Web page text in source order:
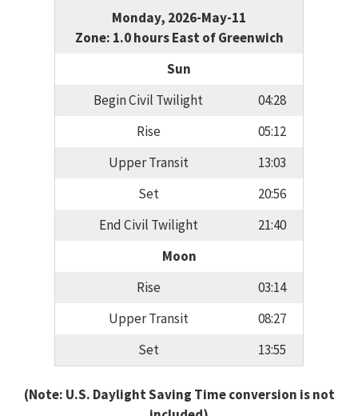
Monday, 2026-May-11
Zone: 1.0 hours East of Greenwich
Sun
Begin Civil Twilight
04:28
Rise
05:12
Upper Transit
13:03
Set
20:56
End Civil Twilight
21:40
Moon
Rise
03:14
Upper Transit
08:27
Set
13:55
(Note: U.S. Daylight Saving Time conversion is not